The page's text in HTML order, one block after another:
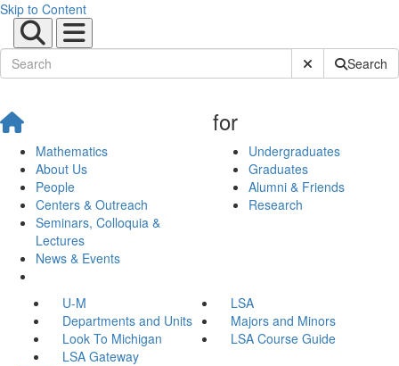
Skip to Content
Submit SiteSearch
Mathematics
About Us
People
Centers & Outreach
Seminars, Colloquia &
Lectures
News & Events
for
Undergraduates
Graduates
Alumni & Friends
Research
U-M
LSA
Departments and Units
Majors and Minors
Look To Michigan
LSA Course Guide
LSA Gateway